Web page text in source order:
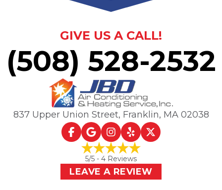
GIVE US A CALL!
(508) 528-2532
837 Upper Union Street, Franklin, MA02038
5/5 - 4 Reviews
LEAVE A REVIEW